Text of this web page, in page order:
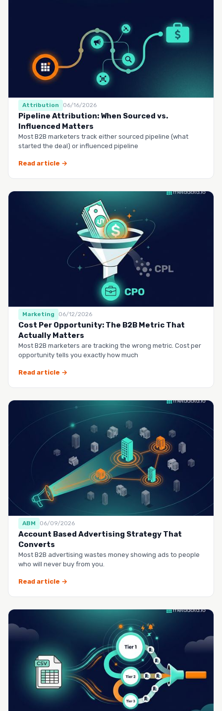
Attribution 06/16/2026
Pipeline Attribution: When Sourced vs.
Influenced Matters
Most B2B marketers track either sourced pipeline (what
started the deal) or influenced pipeline
Read article →
Marketing 06/12/2026
Cost Per Opportunity: The B2B Metric That
Actually Matters
Most B2B marketers are tracking the wrong metric. Cost per
opportunity tells you exactly how much
Read article →
ABM 06/09/2026
Account Based Advertising Strategy That
Converts
Most B2B advertising wastes money showing ads to people
who will never buy from you.
Read article →